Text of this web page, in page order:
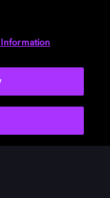
Information